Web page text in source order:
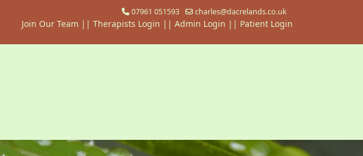
07961 051593 charles@dacrelands.co.uk
Join Our Team || Therapists Login || Admin Login || Patient Login